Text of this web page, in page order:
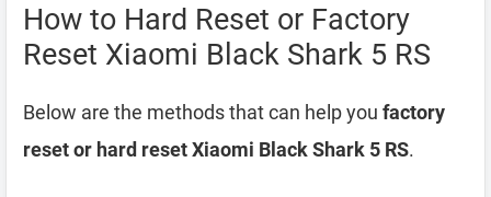
How to Hard Reset or Factory
Reset Xiaomi Black Shark 5 RS
Below are the methods that can help you factory
reset or hard reset Xiaomi Black Shark 5 RS.